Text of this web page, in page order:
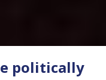
politically